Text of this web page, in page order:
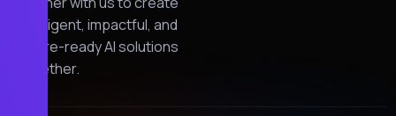
intelligent, impactful, and
future-ready AI solutions
together.